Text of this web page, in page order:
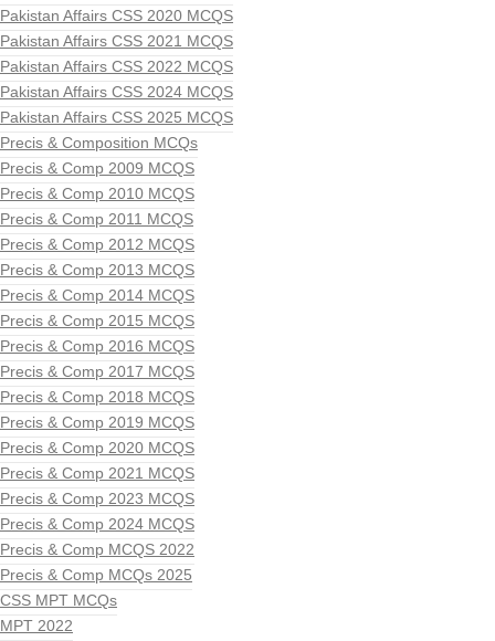
Pakistan Affairs CSS 2020 MCQS
Pakistan Affairs CSS 2021 MCQS
Pakistan Affairs CSS 2022 MCQS
Pakistan Affairs CSS 2024 MCQS
Pakistan Affairs CSS 2025 MCQS
Precis & Composition MCQs
Precis & Comp 2009 MCQS
Precis & Comp 2010 MCQS
Precis & Comp 2011 MCQS
Precis & Comp 2012 MCQS
Precis & Comp 2013 MCQS
Precis & Comp 2014 MCQS
Precis & Comp 2015 MCQS
Precis & Comp 2016 MCQS
Precis & Comp 2017 MCQS
Precis & Comp 2018 MCQS
Precis & Comp 2019 MCQS
Precis & Comp 2020 MCQS
Precis & Comp 2021 MCQS
Precis & Comp 2023 MCQS
Precis & Comp 2024 MCQS
Precis & Comp MCQS 2022
Precis & Comp MCQs 2025
CSS MPT MCQs
MPT 2022